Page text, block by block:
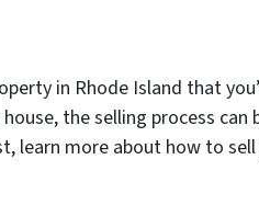
in Rhode Island that
the selling process can
learn more about how to